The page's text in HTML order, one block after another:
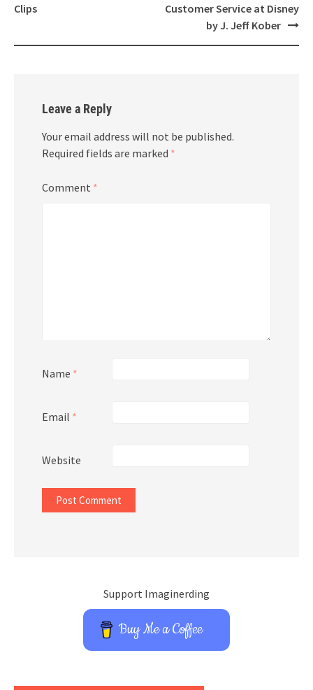
navigation
Clips
Customer Service at Disney
by J. Jeff Kober
Leave a Reply
Your email address will not be published.
Required fields are marked *
Comment *
Name *
Email *
Website
Support Imaginerding
Buy Me a Coffee